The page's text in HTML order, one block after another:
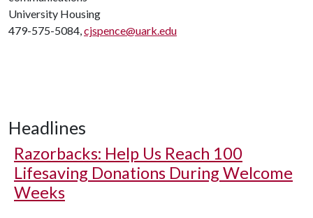
University Housing
479-575-5084,cjspence@uark.edu
Headlines
Razorbacks: Help Us Reach 100
Lifesaving Donations During Welcome
Weeks